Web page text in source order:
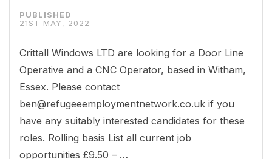
21ST MAY, 2022
Crittall Windows LTD are looking for a Door Line
Operative and a CNC Operator, based in Witham,
Essex. Please contact
ben@refugeeemploymentnetwork.co.uk if you
have any suitably interested candidates for these
roles. Rolling basis List all current job
opportunities £9.50 – …